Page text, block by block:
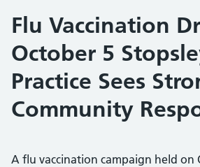
Flu Vaccination
October 5
Practice Sees
Community
A flu vaccination campaign held on